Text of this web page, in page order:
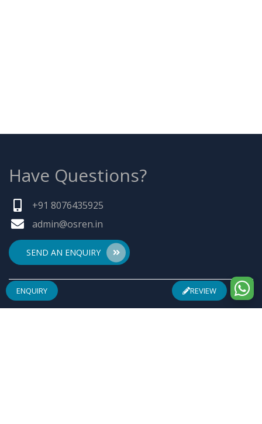
ENQUIRY REVIEW
Have Questions?
+91 8076435925
admin@osren.in
SEND AN ENQUIRY